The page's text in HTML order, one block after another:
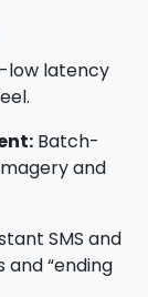
low latency
Batch-
and
SMS and
“ending